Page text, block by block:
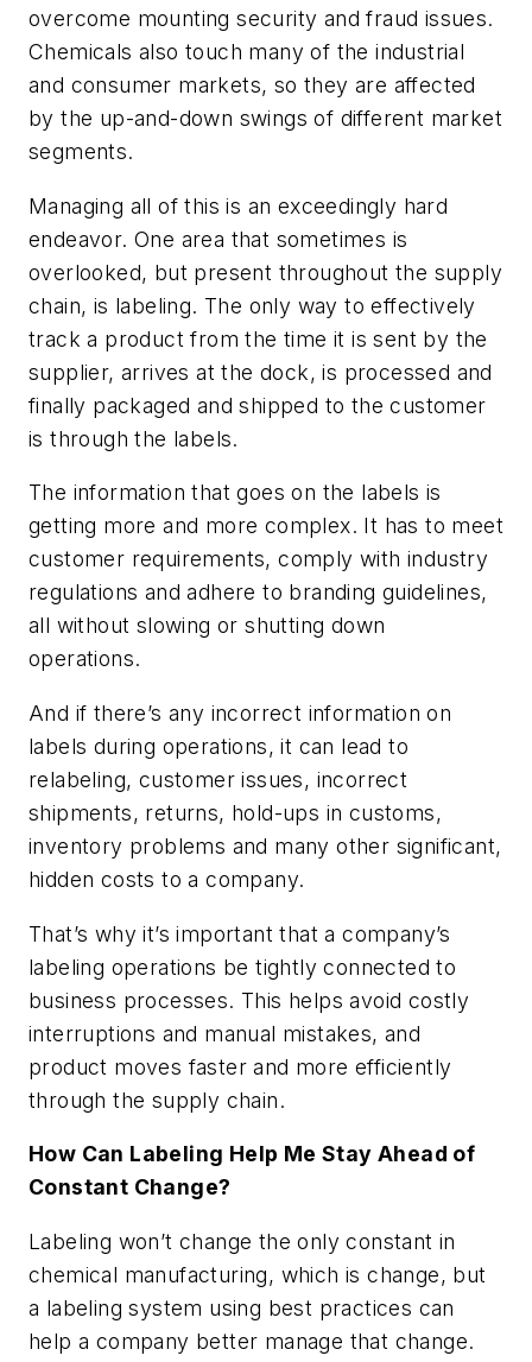
overcome mounting security and fraud issues.
Chemicals also touch many of the industrial
and consumer markets, so they are affected
by the up-and-down swings of different market
segments.
Managing all of this is an exceedingly hard
endeavor. One area that sometimes is
overlooked, but present throughout the supply
chain, is labeling. The only way to effectively
track a product from the time it is sent by the
supplier, arrives at the dock, is processed and
finally packaged and shipped to the customer
is through the labels.
The information that goes on the labels is
getting more and more complex. It has to meet
customer requirements, comply with industry
regulations and adhere to branding guidelines,
all without slowing or shutting down
operations.
And if there’s any incorrect information on
labels during operations, it can lead to
relabeling, customer issues, incorrect
shipments, returns, hold-ups in customs,
inventory problems and many other significant,
hidden costs to a company.
That’s why it’s important that a company’s
labeling operations be tightly connected to
business processes. This helps avoid costly
interruptions and manual mistakes, and
product moves faster and more efficiently
through the supply chain.
How Can Labeling Help Me Stay Ahead of
Constant Change?
Labeling won’t change the only constant in
chemical manufacturing, which is change, but
a labeling system using best practices can
help a company better manage that change.